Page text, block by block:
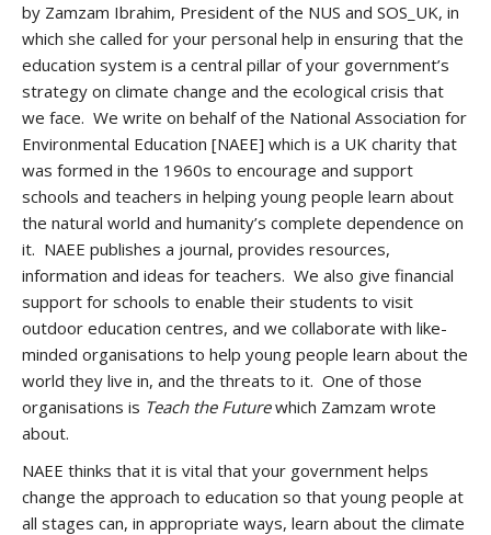
by Zamzam Ibrahim, President of the NUS and SOS_UK, in
which she called for your personal help in ensuring that the
education system is a central pillar of your government’s
strategy on climate change and the ecological crisis that
we face. We write on behalf of the National Association for
Environmental Education [NAEE] which is a UK charity that
was formed in the 1960s to encourage and support
schools and teachers in helping young people learn about
the natural world and humanity’s complete dependence on
it. NAEE publishes a journal, provides resources,
information and ideas for teachers. We also give financial
support for schools to enable their students to visit
outdoor education centres, and we collaborate with like-
minded organisations to help young people learn about the
world they live in, and the threats to it. One of those
organisations is Teach the Futurewhich Zamzam wrote
about.
NAEE thinks that it is vital that your government helps
change the approach to education so that young people at
all stages can, in appropriate ways, learn about the climate